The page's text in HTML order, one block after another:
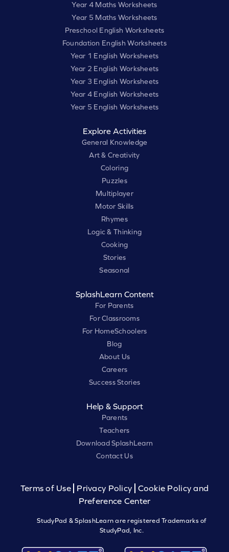
Year 4 Maths Worksheets
Year 5 Maths Worksheets
Preschool English Worksheets
Foundation English Worksheets
Year 1 English Worksheets
Year 2 English Worksheets
Year 3 English Worksheets
Year 4 English Worksheets
Year 5 English Worksheets
Explore Activities
General Knowledge
Art & Creativity
Coloring
Puzzles
Multiplayer
Motor Skills
Rhymes
Logic & Thinking
Cooking
Stories
Seasonal
SplashLearn Content
For Parents
For Classrooms
For HomeSchoolers
Blog
About Us
Careers
Success Stories
Help & Support
Parents
Teachers
Download SplashLearn
Contact Us
Terms of Use Privacy Policy
Cookie Policy and
Preference Center
StudyPad & SplashLearn are registered Trademarks of
StudyPad, Inc.